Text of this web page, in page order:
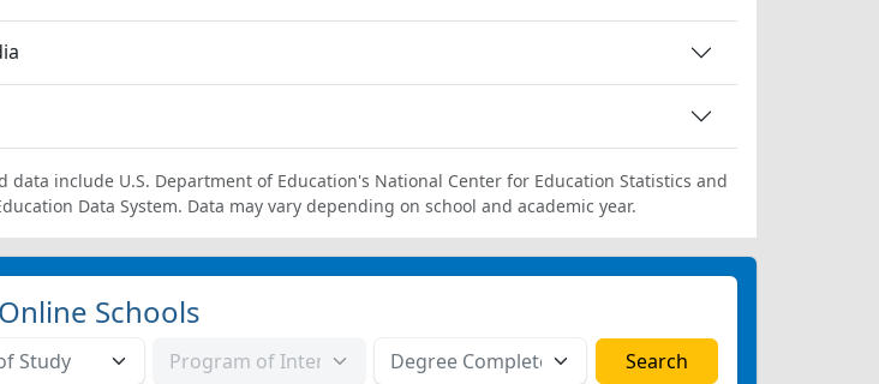
data include U.S. Department of Education's National Center for Education Statistics and
Data System. Data may vary depending on school and academic year.
Schools